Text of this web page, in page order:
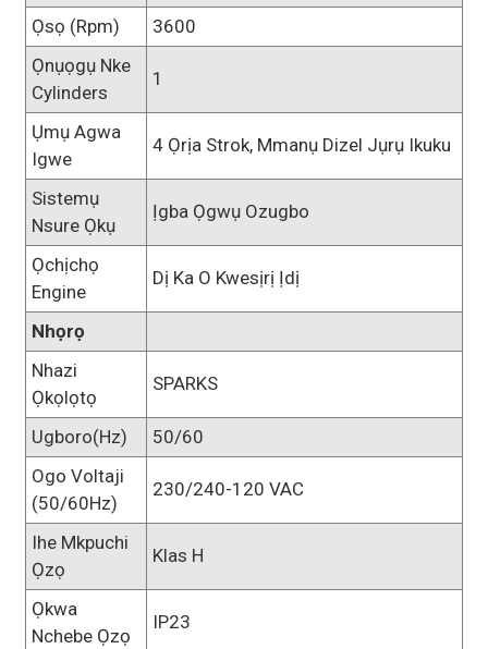
Ọsọ (rpm)
3600
Ọnụọgụ Nke
Cylinders
1
Ụmụ Agwa
Igwe
4 Ọrịa Strok, Mmanụ Dizel Jụrụ Ikuku
Sistemụ
Nsure Ọkụ
Ịgba Ọgwụ Ozugbo
Ọchịchọ
Engine
Dị Ka O Kwesịrị Ịdị
Nhọrọ
Nhazi
Ọkọlọtọ
SPARKS
Ugboro(Hz)
50/60
Ogo Voltaji
(50/60Hz)
230/240-120 VAC
Ihe Mkpuchi
Ọzọ
Klas H
Ọkwa
Nchebe Ọzọ
IP23